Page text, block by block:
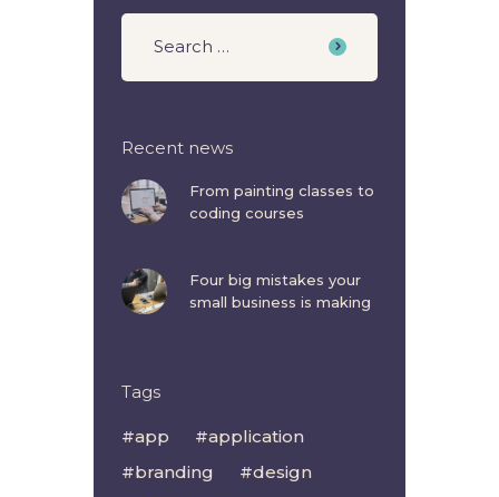
Recent news
From painting classes to
coding courses
Four big mistakes your
small business is making
Tags
app
application
branding
design